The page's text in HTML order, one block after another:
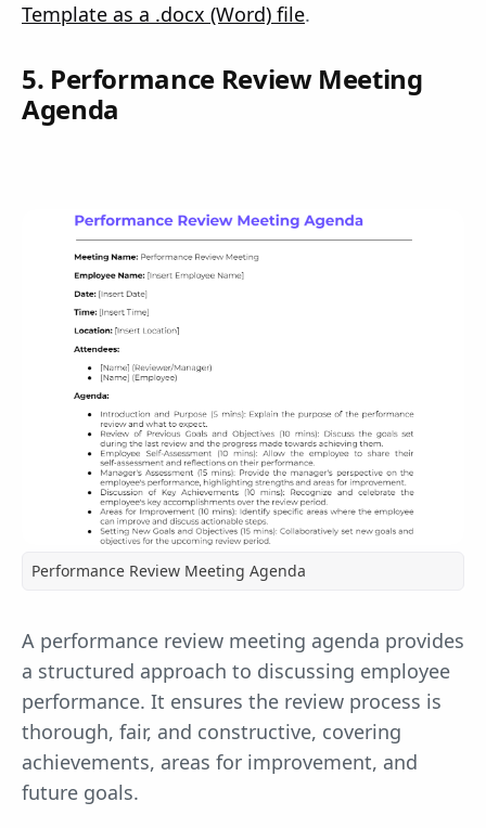
Template as a .docx (Word) file.
5. Performance Review Meeting
Agenda
Performance Review Meeting Agenda
A performance review meeting agenda provides
a structured approach to discussing employee
performance. It ensures the review process is
thorough, fair, and constructive, covering
achievements, areas for improvement, and
future goals.